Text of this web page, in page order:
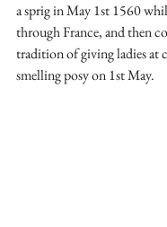
a sprig in May 1st 1560
through France, and then
tradition of giving ladies at
smelling posy on 1st May.